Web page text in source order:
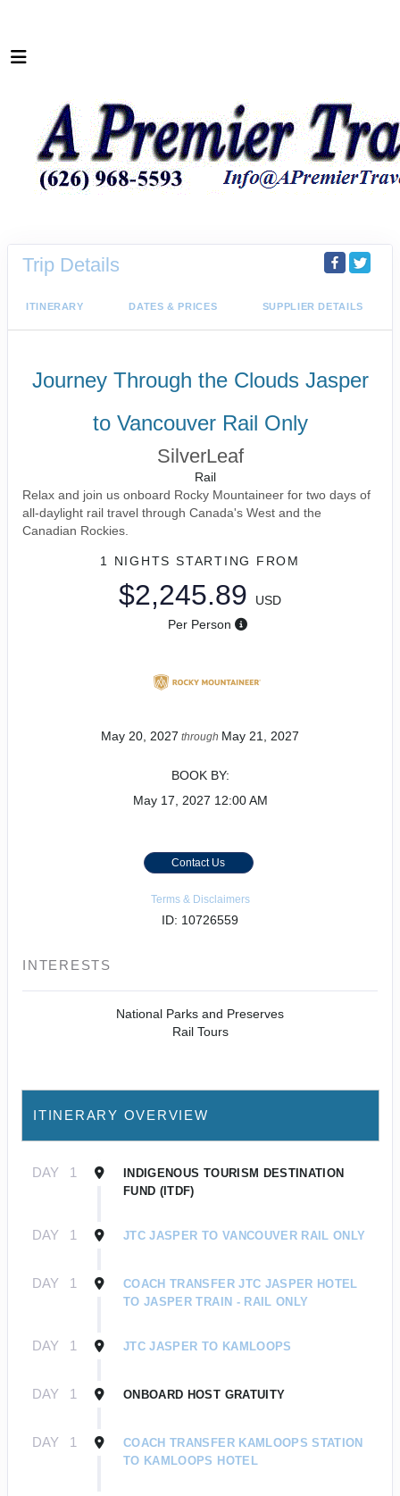
Trip Details
ITINERARY DATES & PRICES SUPPLIER DETAILS
Journey Through the Clouds Jasper
to Vancouver Rail Only
SilverLeaf
Rail
Relax and join us onboard Rocky Mountaineer for two days of
all-daylight rail travel through Canada's West and the
Canadian Rockies.
1 NIGHTS STARTING FROM
$2,245.89
USD
Per Person
May 20, 2027 through May 21, 2027
BOOK BY:
May 17, 2027 12:00 AM
Contact Us
Terms & Disclaimers
ID: 10726559
INTERESTS
National Parks and Preserves
Rail Tours
ITINERARY OVERVIEW
DAY 1
INDIGENOUS TOURISM DESTINATION
FUND (ITDF)
DAY 1 JTC JASPER TO VANCOUVER RAIL ONLY
DAY 1
COACH TRANSFER JTC JASPER HOTEL
TO JASPER TRAIN - RAIL ONLY
DAY 1 JTC JASPER TO KAMLOOPS
DAY 1 ONBOARD HOST GRATUITY
DAY 1
COACH TRANSFER KAMLOOPS STATION
TO KAMLOOPS HOTEL